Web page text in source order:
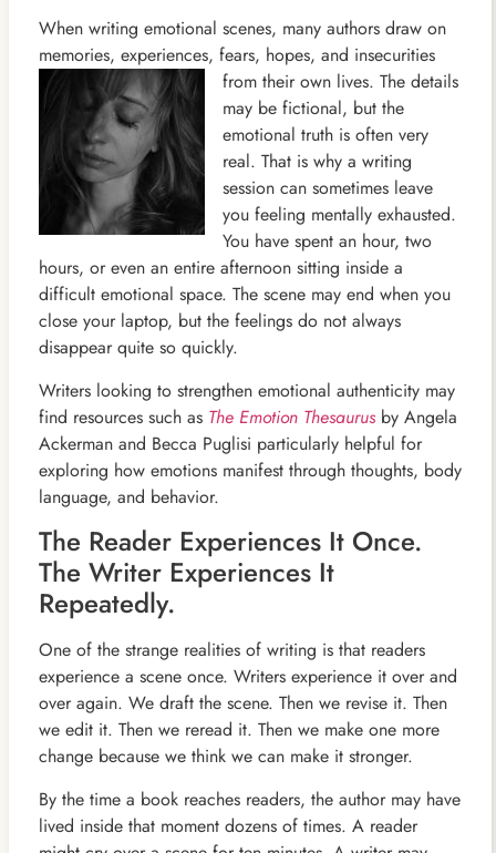
When writing emotional scenes, many authors draw on
memories, experiences, fears, hopes, and insecurities
from theirown lives. The details
may be fictional, but the
emotional truth is often very
real. That is why a writing
session can sometimes leave
you feeling mentally exhausted.
You have spent an hour, two
hours, or even an entire afternoon sitting inside a
difficult emotional space. The scene may end when you
close your laptop, but the feelings do not always
disappear quite so quickly.
Writers looking to strengthen emotional authenticity may
find resources such as The Emotion Thesaurusby Angela
Ackerman and Becca Puglisi particularly helpful for
exploring how emotions manifest through thoughts, body
language, and behavior.
The Reader Experiences It Once.
The Writer Experiences It
Repeatedly.
One of the strange realities of writing is that readers
experience a scene once. Writers experience it over and
over again. We draft the scene. Then we revise it. Then
we edit it. Then we reread it. Then we make one more
change because we think we can make it stronger.
By the time a book reaches readers, the author may have
lived inside that moment dozens of times. A reader